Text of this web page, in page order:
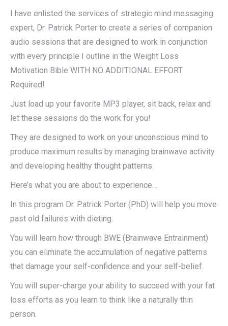
I have enlisted the services of strategic mind messaging
expert, Dr. Patrick Porter to create a series of companion
audio sessions that are designed to work in conjunction
with every principle I outline in the Weight Loss
Motivation Bible WITH NO ADDITIONAL EFFORT
Required!
Just load up your favorite MP3 player, sit back, relax and
let these sessions do the work for you!
They are designed to work on your unconscious mind to
produce maximum results by managing brainwave activity
and developing healthy thought patterns.
Here’s what you are about to experience…
In this program Dr. Patrick Porter (PhD) will help you move
past old failures with dieting.
You will learn how through BWE (Brainwave Entrainment)
you can eliminate the accumulation of negative patterns
that damage your self-confidence and your self-belief.
You will super-charge your ability to succeed with your fat
loss efforts as you learn to think like a naturally thin
person.